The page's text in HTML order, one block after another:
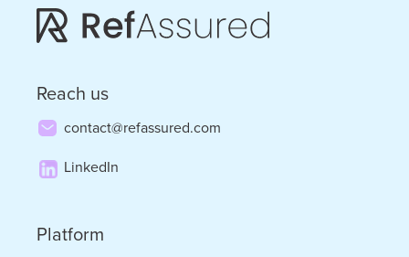
Reach us
contact@refassured.com
LinkedIn
Platform